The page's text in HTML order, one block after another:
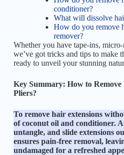
conditioner?
What will dissolve
How do you remove
remover?
Whether you have tape-ins,
we’ve got tricks and tips to make
ready to unveil your stunning
Key Summary: How to
Pliers?
To remove hair extensions
of coconut oil and conditioner.
untangle, and slide extensions
ensures pain-free removal,
undamaged for a refreshed